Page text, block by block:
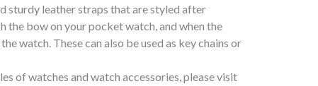
sturdy leather straps that are styled after
the bow on your pocket watch, and when the
watch. These can also be used as key chains or
of watches and watch accessories, please visit